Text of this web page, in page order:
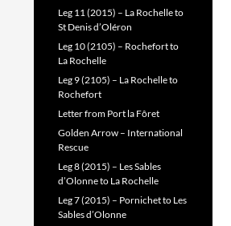
Leg 11 (2015) – La Rochelle to
St Denis d’Oléron
Leg 10 (2105) – Rochefort to
La Rochelle
Leg 9 (2105) – La Rochelle to
Rochefort
Letter from Port la Fôret
Golden Arrow – International
Rescue
Leg 8 (2015) – Les Sables
d’Olonne to La Rochelle
Leg 7 (2015) – Pornichet to Les
Sables d’Olonne